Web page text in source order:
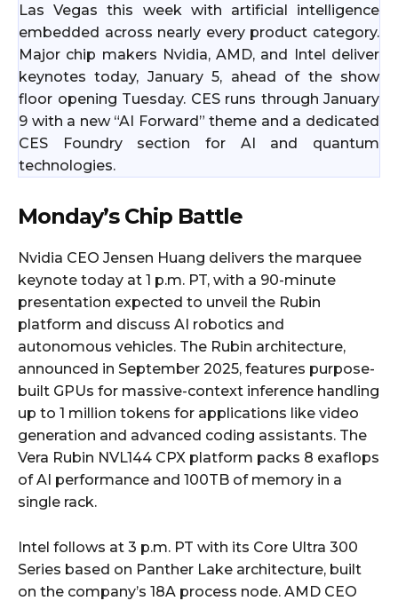
Las Vegas this week with artificial intelligence
embedded across nearly every product category.
Major chip makers Nvidia, AMD, and Intel deliver
keynotes today, January 5, ahead of the show
floor opening Tuesday. CES runs through January
9 with a new “AI Forward” theme and a dedicated
CES Foundry section for AI and quantum
technologies.
Monday’s Chip Battle
Nvidia CEO Jensen Huang delivers the marquee
keynote today at 1 p.m. PT, with a 90-minute
presentation expected to unveil the Rubin
platform and discuss AI robotics and
autonomous vehicles. The Rubin architecture,
announced in September 2025, features purpose-
built GPUs for massive-context inference handling
up to 1 million tokens for applications like video
generation and advanced coding assistants. The
Vera Rubin NVL144 CPX platform packs 8 exaflops
of AI performance and 100TB of memory in a
single rack.
Intel follows at 3 p.m. PT with its Core Ultra 300
Series based on Panther Lake architecture, built
on the company’s 18A process node. AMD CEO